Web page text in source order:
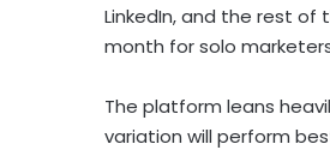
LinkedIn, and the rest of
month for solo
The platform leans
variation will perform